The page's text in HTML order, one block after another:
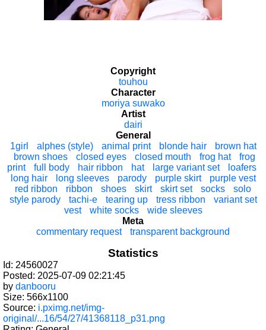
Copyright
touhou
Character
moriya suwako
Artist
dairi
General
1girl
alphes (style) animal print blonde hair
brown hat
brown shoes
closed eyes closed mouth frog hat
frog
print
full body hair ribbon hat large variant set
loafers
long hair
long sleeves parody purple skirt
purple vest
red ribbon
ribbon shoes skirt skirt set socks
solo
style parody
tachi-e tearing up tress ribbon
variant set
vest
white socks
wide sleeves
Meta
commentary request
transparent background
Statistics
Id: 24560027
Posted: 2025-07-09 02:21:45
by danbooru
Size: 566x1100
Source: i.pximg.net/img-
original/...16/54/27/41368118_p31.png